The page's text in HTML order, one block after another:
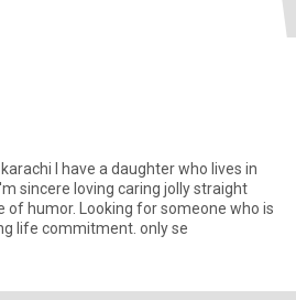
I have a daughter who lives in
sincere loving caring jolly straight
of humor. Looking for someone who is
ready for a serious and long life commitment. only se